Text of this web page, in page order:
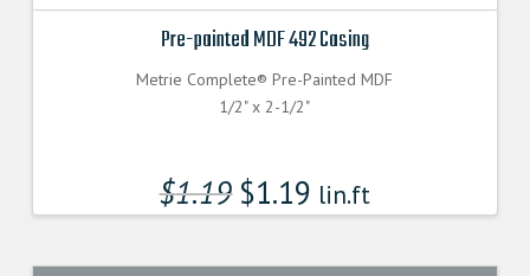
Pre-painted MDF 492 Casing
Metrie Complete® Pre-Painted MDF
1/2" x 2-1/2"
$1.19 $1.19 lin.ft